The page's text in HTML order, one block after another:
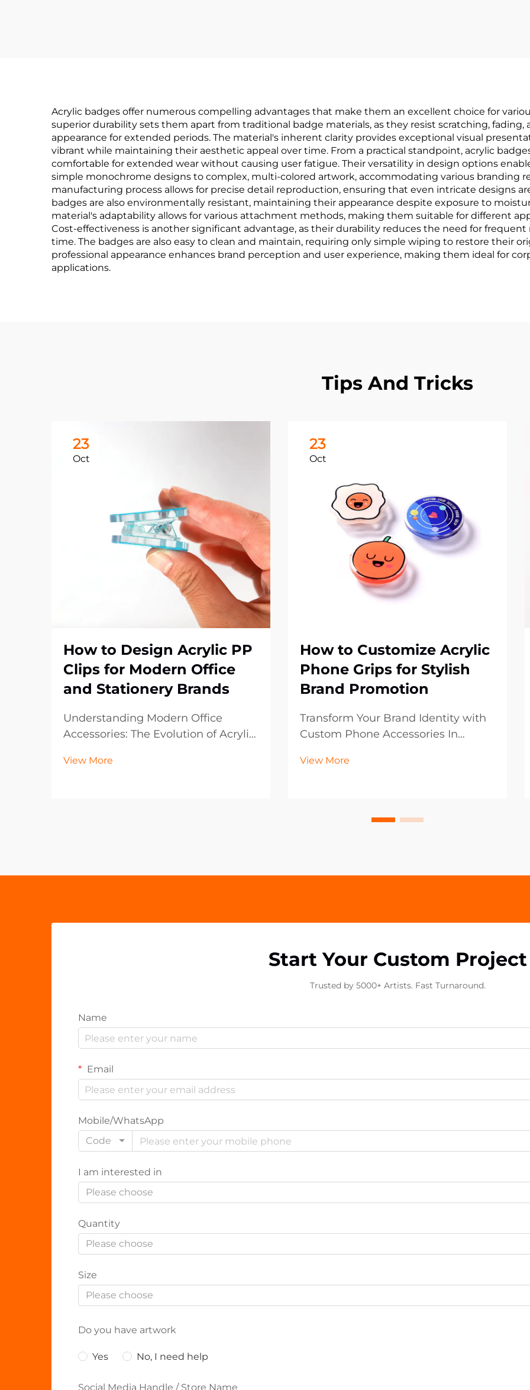
Acrylic badges offer numerous compelling advantages that make them an excellent choice for
superior durability sets them apart from traditional badge materials, as they resist scratching, fading,
appearance for extended periods. The material's inherent clarity provides exceptional visual
vibrant while maintaining their aesthetic appeal over time. From a practical standpoint, acrylic
comfortable for extended wear without causing user fatigue. Their versatility in design options
simple monochrome designs to complex, multi-colored artwork, accommodating various branding
manufacturing process allows for precise detail reproduction, ensuring that even intricate designs
badges are also environmentally resistant, maintaining their appearance despite exposure to
material's adaptability allows for various attachment methods, making them suitable for different
Cost-effectiveness is another significant advantage, as their durability reduces the need for
time. The badges are also easy to clean and maintain, requiring only simple wiping to restore their
professional appearance enhances brand perception and user experience, making them ideal for
applications.
Tips And Tricks
23
Oct
How to Design Acrylic PP
Clips for Modern Office
and Stationery Brands
Understanding Modern Office
Accessories: The Evolution of Acrylic
supplies has dramatically evolved
View More
23
Oct
How to Customize Acrylic
Phone Grips for Stylish
Brand Promotion
Transform Your Brand Identity with
Custom Phone Accessories In
accessories have become powerful
View More
Start Your Custom Project
Trusted by 5000+ Artists. Fast Turnaround.
Name
Email
Mobile/WhatsApp
Code
I am interested in
Please choose
Quantity
Please choose
Size
Please choose
Do you have artwork
Yes No, I need help
Social Media Handle / Store Name